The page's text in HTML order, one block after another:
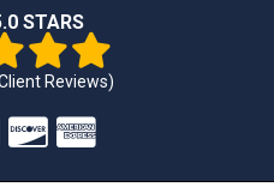
STARS
Reviews)